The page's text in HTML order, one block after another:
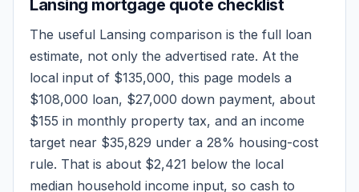
Lansing mortgage quote checklist
The useful Lansing comparison is the full loan
estimate, not only the advertised rate. At the
local input of $135,000, this page models a
$108,000 loan, $27,000 down payment, about
$155 in monthly property tax, and an income
target near $35,829 under a 28% housing-cost
rule. That is about $2,421 below the local
median household income input, so cash to